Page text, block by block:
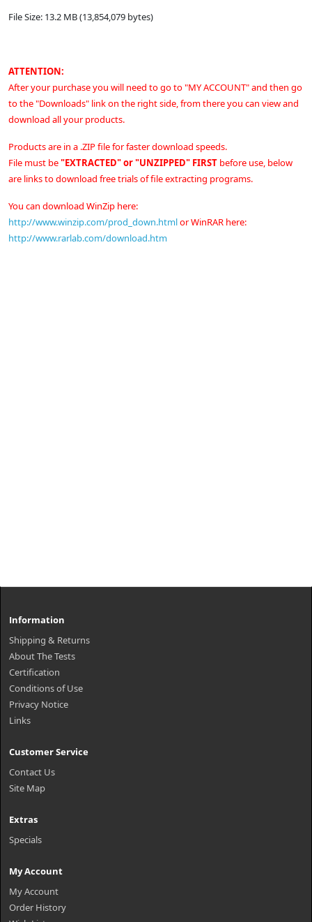
File Size: 13.2 MB (13,854,079 bytes)
ATTENTION:
After your purchase you will need to go to "MY ACCOUNT" and then go
to the "Downloads" link on the right side, from there you can view and
download all your products.
Products are in a .ZIP file for faster download speeds.
File must be"EXTRACTED" or "UNZIPPED" FIRST before use, below
are links to download free trials of file extracting programs.
You can download WinZip here:
http://www.winzip.com/prod_down.htmlorWinRAR here:
http://www.rarlab.com/download.htm
Information
Shipping & Returns
About The Tests
Certification
Conditions of Use
Privacy Notice
Links
Customer Service
Contact Us
Site Map
Extras
Specials
My Account
My Account
Order History